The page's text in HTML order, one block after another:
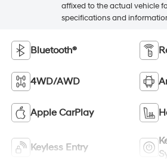
affixed to the actual vehicle
specifications and
Bluetooth®
4WD/AWD
Apple CarPlay
Keyless Entry